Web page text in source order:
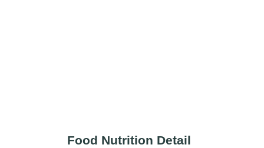
Food Nutrition Detail